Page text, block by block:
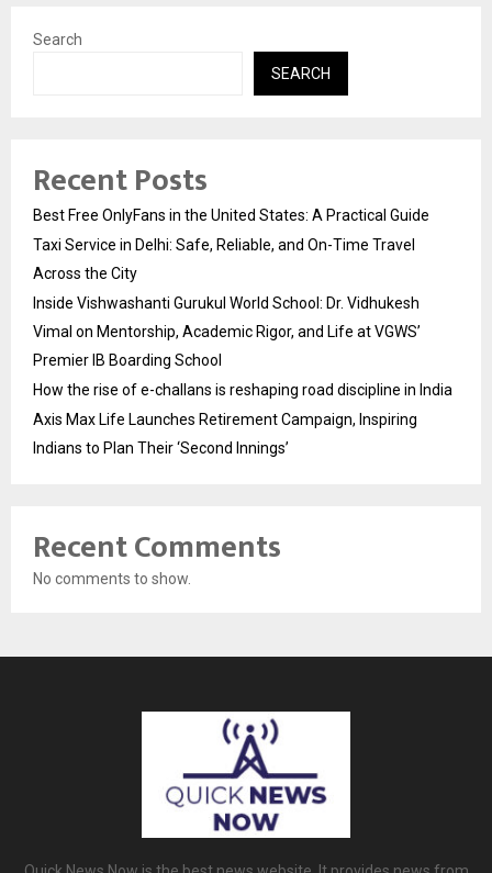
Search
SEARCH
Recent Posts
Best Free OnlyFans in the United States: A Practical Guide
Taxi Service in Delhi: Safe, Reliable, and On-Time Travel
Across the City
Inside Vishwashanti Gurukul World School: Dr. Vidhukesh
Vimal on Mentorship, Academic Rigor, and Life at VGWS’
Premier IB Boarding School
How the rise of e-challans is reshaping road discipline in India
Axis Max Life Launches Retirement Campaign, Inspiring
Indians to Plan Their ‘Second Innings’
Recent Comments
No comments to show.